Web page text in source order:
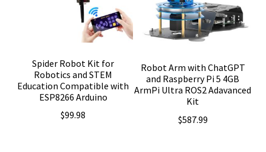
Spider Robot Kit for
Robotics and STEM
Education Compatible with
ESP8266 Arduino
$99.98
Robot Arm with ChatGPT
and Raspberry Pi 5 4GB
ArmPi Ultra ROS2 Adavanced
Kit
$587.99